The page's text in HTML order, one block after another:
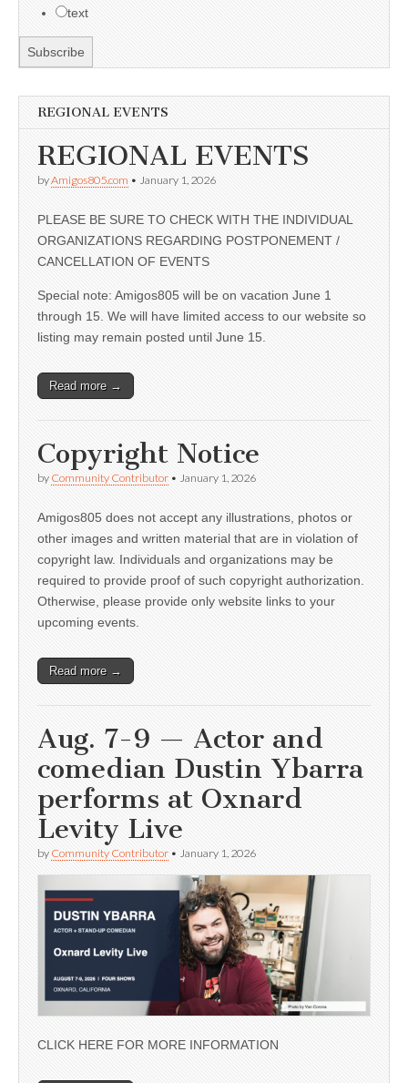
text
REGIONAL EVENTS
REGIONAL EVENTS
byAmigos805.com • January 1, 2026
PLEASE BE SURE TO CHECK WITH THE INDIVIDUAL
ORGANIZATIONS REGARDING POSTPONEMENT /
CANCELLATION OF EVENTS
Special note: Amigos805 will be on vacation June 1
through 15. We will have limited access to our website so
listing may remain posted until June 15.
Read more →
Copyright Notice
by Community Contributor • January 1, 2026
Amigos805 does not accept any illustrations, photos or
other images and written material that are in violation of
copyright law. Individuals and organizations may be
required to provide proof of such copyright authorization.
Otherwise, please provide only website links to your
upcoming events.
Read more →
Aug. 7-9 — Actor and
comedian Dustin Ybarra
performs at Oxnard
Levity Live
by Community Contributor • January 1, 2026
CLICK HERE FOR MORE INFORMATION